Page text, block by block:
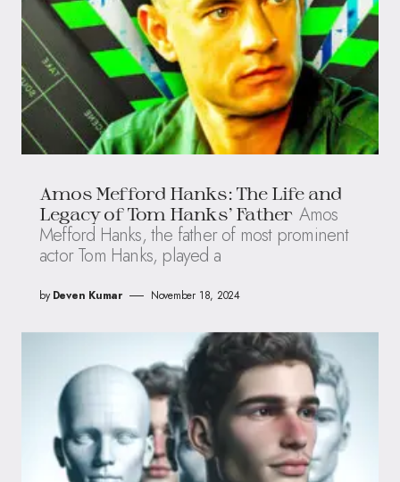
Amos Mefford Hanks: The Life and
Legacy of Tom Hanks’ Father Amos
Mefford Hanks, the father of most prominent
actor Tom Hanks, played a
by Deven Kumar November 18, 2024